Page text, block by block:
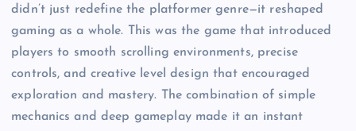
didn’t just redefine the platformer genre—it reshaped
gaming as a whole. This was the game that introduced
players to smooth scrolling environments, precise
controls, and creative level design that encouraged
exploration and mastery. The combination of simple
mechanics and deep gameplay made it an instant